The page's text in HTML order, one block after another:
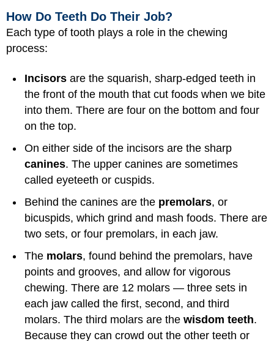
How Do Teeth Do Their Job?
Each type of tooth plays a role in the chewing
process:
Incisors are the squarish, sharp-edged teeth in
the front of the mouth that cut foods when we bite
into them. There are four on the bottom and four
on the top.
On either side of the incisors are the sharp
canines. The upper canines are sometimes
called eyeteeth or cuspids.
Behind the canines are the premolars, or
bicuspids, which grind and mash foods. There are
two sets, or four premolars, in each jaw.
The molars, found behind the premolars, have
points and grooves, and allow for vigorous
chewing. There are 12 molars — three sets in
each jaw called the first, second, and third
molars. The third molars are the wisdom teeth.
Because they can crowd out the other teeth or